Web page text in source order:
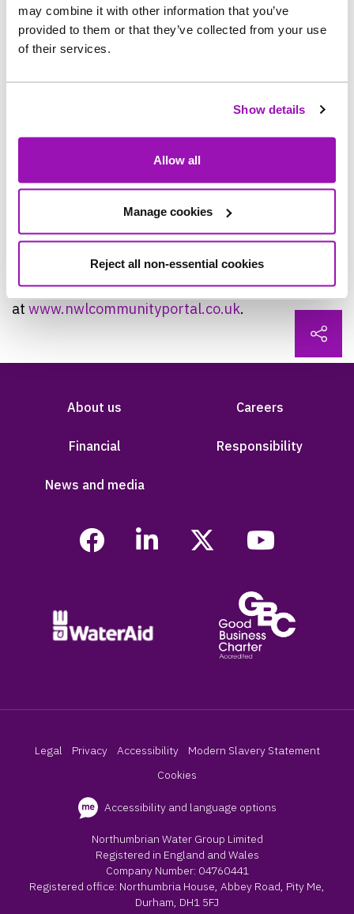
may combine it with other information that you’ve
provided to them or that they’ve collected from your use
of their services.
Show details
Allow all
Manage cookies
Reject all non-essential cookies
Manager, said: “Increasing the Great Ayton STW’s
capacity to hold excessive storm and wastewater
for treatment is an investment in the site’s
“Due to the rural location of the STW, between
Great Ayton and Stokesley, we don’t anticipate
any disturbance for people living in the area, but
so that they understand what we are doing and
the benefits.”
People can follow progress on the project
at www.nwlcommunityportal.co.uk.
About us Careers
Financial Responsibility
News and media
Legal Privacy Accessibility
Modern Slavery Statement
Cookies
Accessibility and language options
Northumbrian Water Group Limited
Registered in England and Wales
Company Number: 04760441
Registered office: Northumbria House, Abbey Road, Pity Me,
Durham, DH1 5FJ